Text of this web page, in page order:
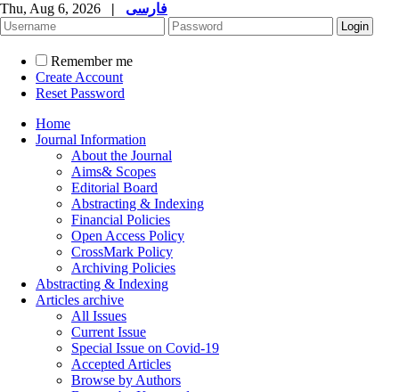
Thu, Aug 6, 2026 | فارسی
Remember me
Create Account
Reset Password
Home
Journal Information
About the Journal
Aims& Scopes
Editorial Board
Abstracting & Indexing
Financial Policies
Open Access Policy
CrossMark Policy
Archiving Policies
Abstracting & Indexing
Articles archive
All Issues
Current Issue
Special Issue on Covid-19
Accepted Articles
Browse by Authors